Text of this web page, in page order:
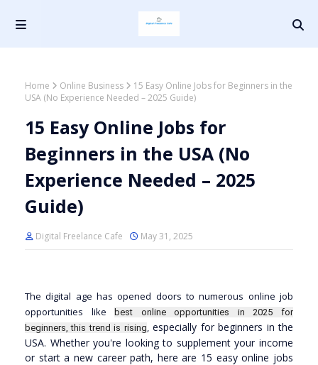
Home Online Business
15 Easy Online Jobs for Beginners in the
USA (No Experience Needed – 2025 Guide)
15 Easy Online Jobs for
Beginners in the USA (No
Experience Needed – 2025
Guide)
Digital Freelance Cafe May 31, 2025
The digital age has opened doors to numerous online job
opportunities likebest online opportunities in 2025 for
beginners, this trend is rising,especially for beginners in the
USA. Whether you're looking to supplement your income
or start a new career path, here are 15 easy online jobs